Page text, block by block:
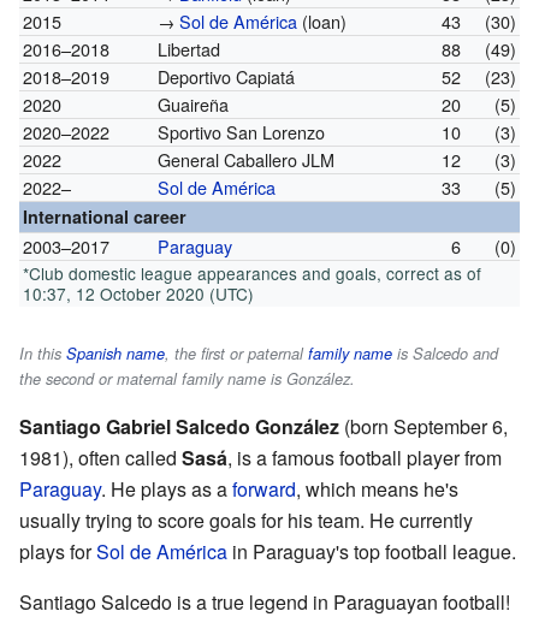
2015
→ Sol de América(loan) 43
(30)
2016–2018
Libertad 88
(49)
2018–2019
Deportivo Capiatá 52
(23)
2020
Guaireña 20
(5)
2020–2022
Sportivo San Lorenzo 10
(3)
2022
General Caballero JLM 12
(3)
2022–
Sol de América 33 (5)
International career
2003–2017 Paraguay 6 (0)
*Club domestic league appearances and goals, correct as of
10:37, 12 October 2020 (UTC)
In this Spanish name, the first or paternalfamily name is Salcedo and
the second or maternal family name is González.
Santiago Gabriel Salcedo González (born September 6,
1981), often called Sasá, is a famous football player from
Paraguay. He plays as aforward, which means he's
usually trying to score goals for his team. He currently
plays forSol de América in Paraguay's top football league.
Santiago Salcedo is a true legend in Paraguayan football!